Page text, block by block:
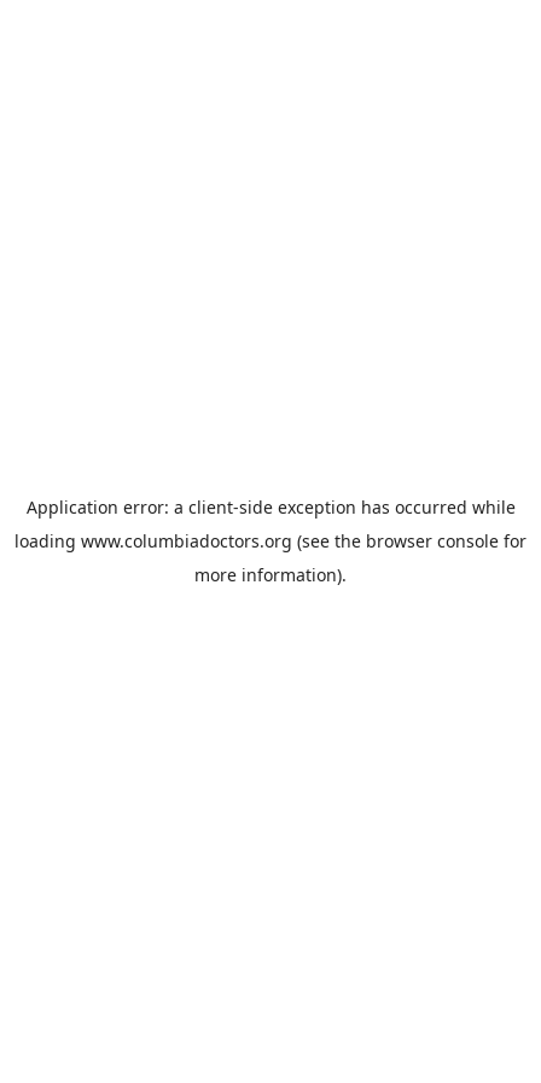
Application error: a client-side exception has occurred while
loading www.columbiadoctors.org (see the browser console for
more information).